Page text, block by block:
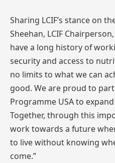
Sharing LCIF’s stance on
Sheehan, LCIF
have a long history of
security and access to
no limits to what we can
good. We are proud to
Programme USA to
Together, through this
work towards a future
to live without knowing
come.”